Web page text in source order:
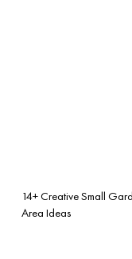
14+ Creative Small
Area Ideas